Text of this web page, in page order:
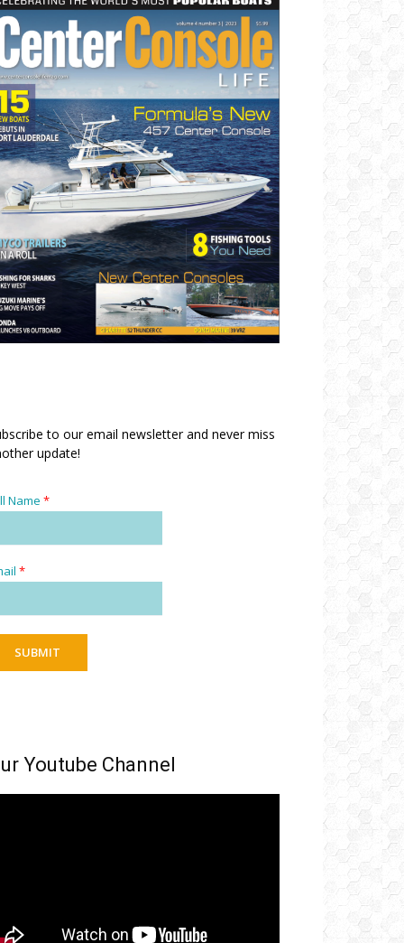
to our email newsletter and never miss
update!
Name *
*
SUBMIT
Youtube Channel